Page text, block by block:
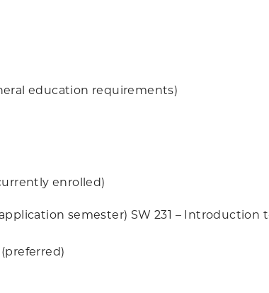
education requirements)
enrolled)
semester) SW 231 – Introduction